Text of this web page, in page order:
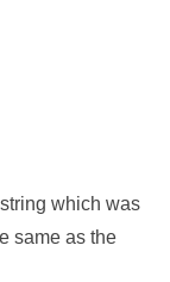
which was
same as the